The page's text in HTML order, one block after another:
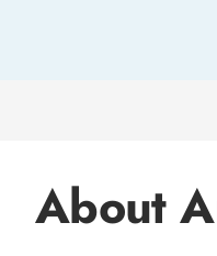
About